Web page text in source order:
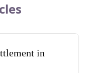
in